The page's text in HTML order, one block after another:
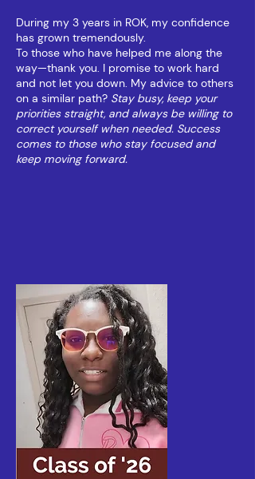
During my 3 years in ROK, my confidence
has grown tremendously.
To those who have helped me along the
way—thank you. I promise to work hard
and not let you down. My advice to others
on a similar path? Stay busy, keep your
priorities straight, and always be willing to
correct yourself when needed. Success
comes to those who stay focused and
keep moving forward.